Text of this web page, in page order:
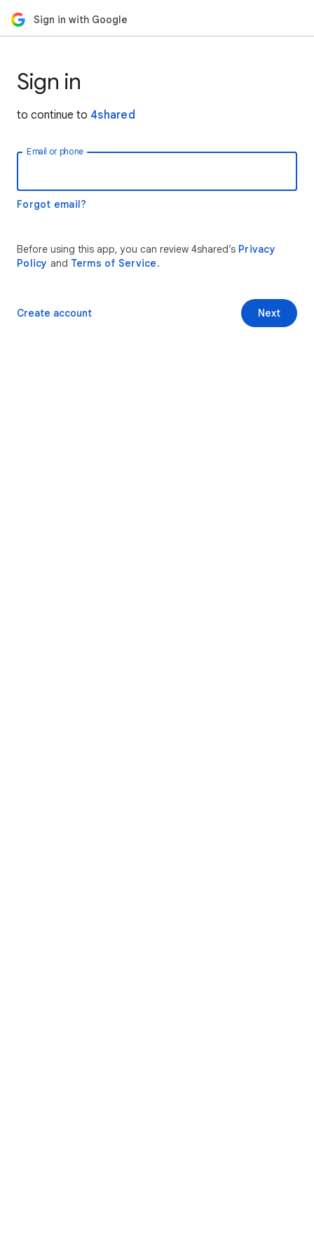
Sign in with Google
Sign in
to continue to 4shared
Email or phone
Forgot email?
Before using this app, you can review 4shared’s Privacy
Policy and Terms of Service.
Next
Create account